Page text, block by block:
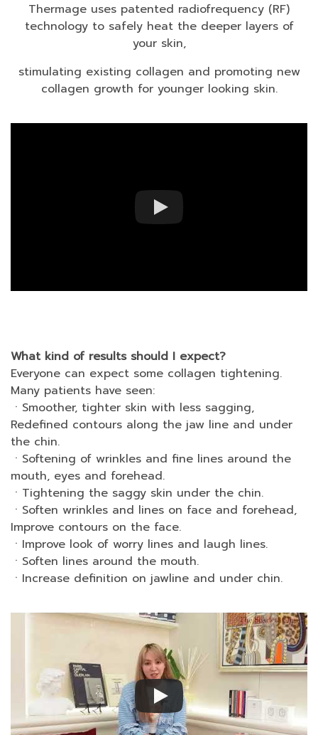
Thermage uses patented radiofrequency (RF)
technology to safely heat the deeper layers of
your skin,
stimulating existing collagen and promoting new
collagen growth for younger looking skin.
What kind of results should I expect?
Everyone can expect some collagen tightening.
Many patients have seen:
ㆍSmoother, tighter skin with less sagging,
Redefined contours along the jaw line and under
the chin.
ㆍSoftening of wrinkles and fine lines around the
mouth, eyes and forehead.
ㆍTightening the saggy skin under the chin.
ㆍSoften wrinkles and lines on face and forehead,
Improve contours on the face.
ㆍImprove look of worry lines and laugh lines.
ㆍSoften lines around the mouth.
ㆍIncrease definition on jawline and under chin.